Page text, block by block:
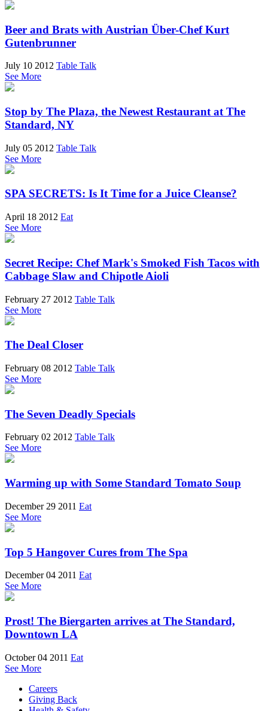
Beer and Brats with Austrian Über-Chef Kurt
Gutenbrunner
July 10 2012 Table Talk
See More
Stop by The Plaza, the Newest Restaurant at The
Standard, NY
July 05 2012 Table Talk
See More
SPA SECRETS: Is It Time for a Juice Cleanse?
April 18 2012 Eat
See More
Secret Recipe: Chef Mark's Smoked Fish Tacos with
Cabbage Slaw and Chipotle Aioli
February 27 2012 Table Talk
See More
The Deal Closer
February 08 2012 Table Talk
See More
The Seven Deadly Specials
February 02 2012 Table Talk
See More
Warming up with Some Standard Tomato Soup
December 29 2011 Eat
See More
Top 5 Hangover Cures from The Spa
December 04 2011 Eat
See More
Prost! The Biergarten arrives at The Standard,
Downtown LA
October 04 2011 Eat
See More
Careers
Giving Back